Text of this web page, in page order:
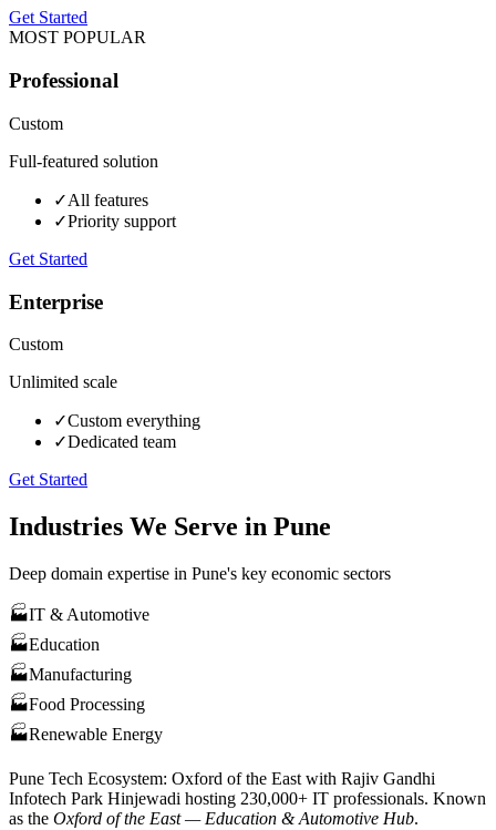
Get Started
MOST POPULAR
Professional
Custom
Full-featured solution
✓All features
✓Priority support
Get Started
Enterprise
Custom
Unlimited scale
✓Custom everything
✓Dedicated team
Get Started
Industries We Serve in Pune
Deep domain expertise in Pune's key economic sectors
🏭IT & Automotive
🏭Education
🏭Manufacturing
🏭Food Processing
🏭Renewable Energy
Pune Tech Ecosystem: Oxford of the East with Rajiv Gandhi
Infotech Park Hinjewadi hosting 230,000+ IT professionals. Known
as the Oxford of the East — Education & Automotive Hub.